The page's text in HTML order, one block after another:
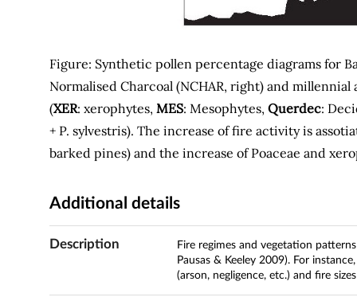
Figure: Synthetic pollen percentage diagrams for
Normalised Charcoal (NCHAR, right) and
(XER: xerophytes, MES: Mesophytes, Querdec:
+ P. sylvestris). The increase of fire activity is
barked pines) and the increase of Poaceae and
Additional details
Description
Fire regimes and vegetation
Pausas & Keeley 2009). For
(arson, negligence, etc.) and fire